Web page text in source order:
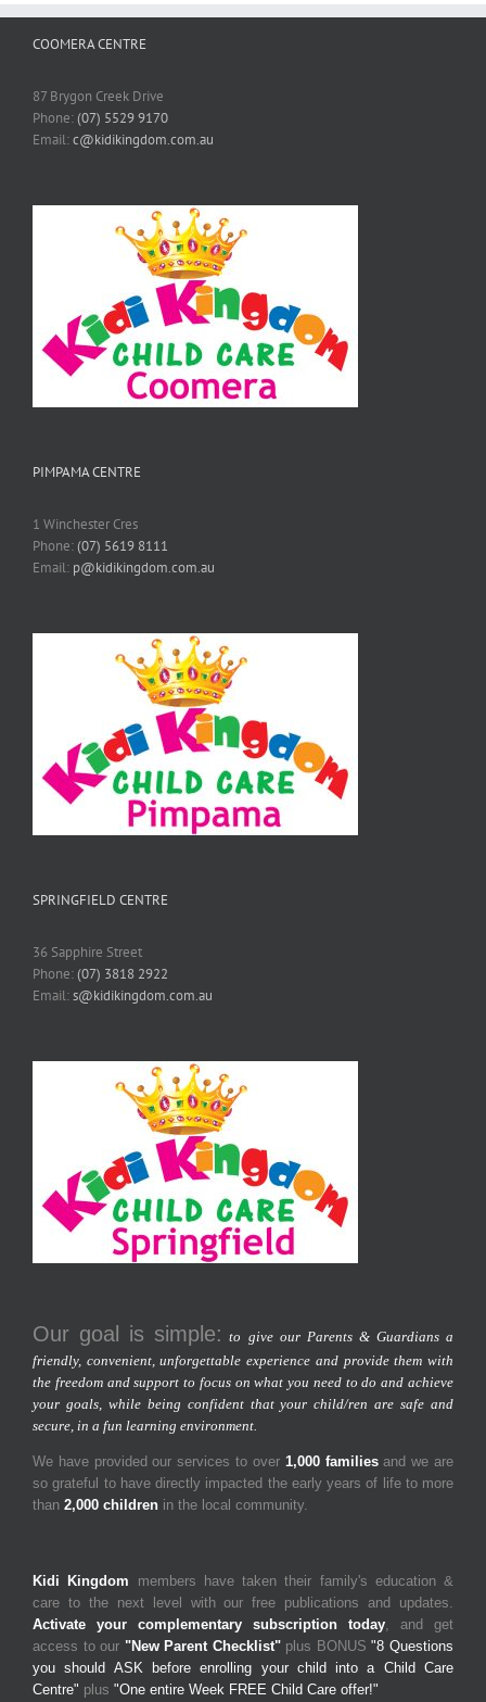
COOMERA CENTRE
87 Brygon Creek Drive
Phone:(07) 5529 9170
Email:c@kidikingdom.com.au
PIMPAMA CENTRE
1 Winchester Cres
Phone:(07) 5619 8111
Email: p@kidikingdom.com.au
SPRINGFIELD CENTRE
36 Sapphire Street
Phone:(07) 3818 2922
Email:s@kidikingdom.com.au
Our goal is simple: to give our Parents & Guardians a
friendly, convenient, unforgettable experience and provide them with
the freedom and support to focus on what you need to do and achieve
your goals, while being confident that your child/ren are safe and
secure, in a fun learning environment.
We have provided our services to over 1,000 familiesand we are
so grateful to have directly impacted the early years of life to more
than 2,000 children in the local community.
Kidi Kingdom members have taken their family's education &
care to the next level with our free publications and updates.
Activate your complementary subscription today, and get
access to our "New Parent Checklist"plus BONUS"8 Questions
you should ASK before enrolling your child into a Child Care
Centre" plus "One entire Week FREE Child Care offer!"